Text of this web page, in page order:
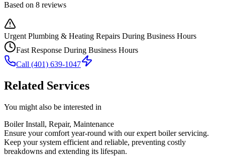
Based on 8 reviews
Urgent Plumbing & Heating Repairs During Business Hours
Fast Response During Business Hours
Call (401) 639-1047
Related Services
You might also be interested in
Boiler Install, Repair, Maintenance
Ensure your comfort year-round with our expert boiler servicing.
Keep your system efficient and reliable, preventing costly
breakdowns and extending its lifespan.